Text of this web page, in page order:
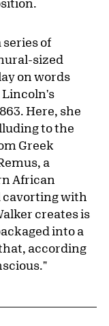
series of
sized
on words
Here, she
to the
Greek
a
African
cavorting with
creates is
into a
according